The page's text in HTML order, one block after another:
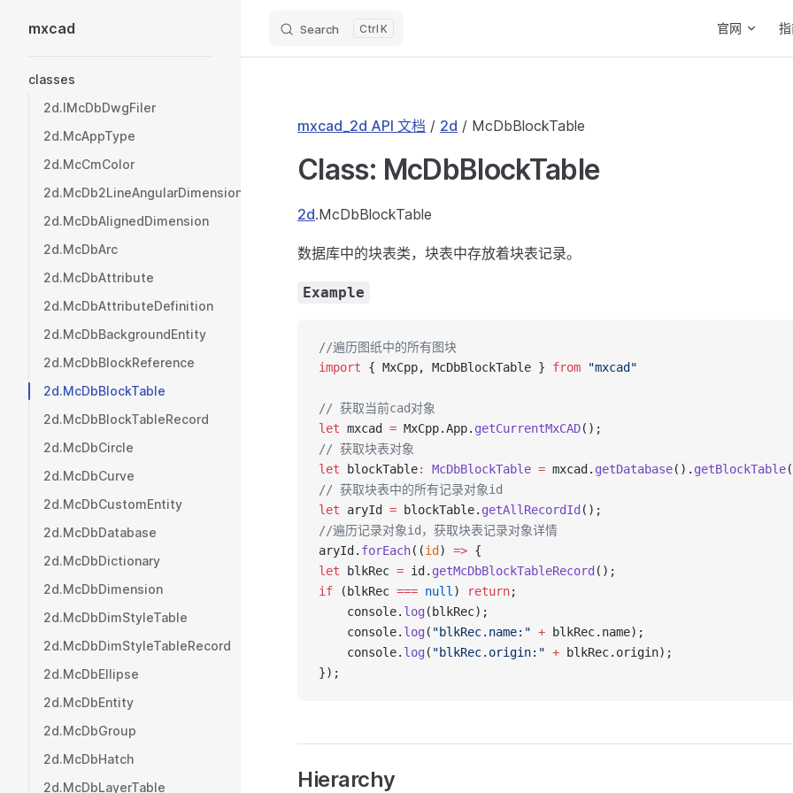
Skip to content
mxcad Search K 官网
classes
2d.IMcDbDwgFiler
2d.McAppType
2d.McCmColor
2d.McDb2LineAngularDimension
2d.McDbAlignedDimension
2d.McDbArc
2d.McDbAttribute
2d.McDbAttributeDefinition
2d.McDbBackgroundEntity
2d.McDbBlockReference
2d.McDbBlockTable
2d.McDbBlockTableRecord
2d.McDbCircle
2d.McDbCurve
2d.McDbCustomEntity
2d.McDbDatabase
2d.McDbDictionary
2d.McDbDimension
2d.McDbDimStyleTable
2d.McDbDimStyleTableRecord
2d.McDbEllipse
2d.McDbEntity
2d.McDbGroup
2d.McDbHatch
2d.McDbLayerTable
mxcad_2d API 文档 / 2d / McDbBlockTable
Class: McDbBlockTable
2d.McDbBlockTable
数据库中的块表类，块表中存放着块表记录。
Example
//遍历图纸中的所有图块
import { MxCpp, McDbBlockTable } from "mxcad"
// 获取当前cad对象
let mxcad = MxCpp.App. getCurrentMxCAD();
// 获取块表对象
let blockTable: McDbBlockTable = mxcad. getDatabase(). getBlockTable
// 获取块表中的所有记录对象id
let aryId = blockTable. getAllRecordId ();
//遍历记录对象id，获取块表记录对象详情
aryId. forEach((id ) => {
let blkRec = id. getMcDbBlockTableRecord ();
if (blkRec === null ) return;
    console.
log (blkRec);
    console.
log ( "blkRec.name:" + blkRec.name);
    console.
log ( "blkRec.origin:" + blkRec.origin);
});
Hierarchy